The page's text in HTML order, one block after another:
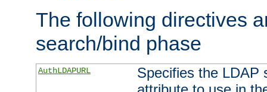
The following directives
search/bind phase
AuthLDAPURL
Specifies the LDAP